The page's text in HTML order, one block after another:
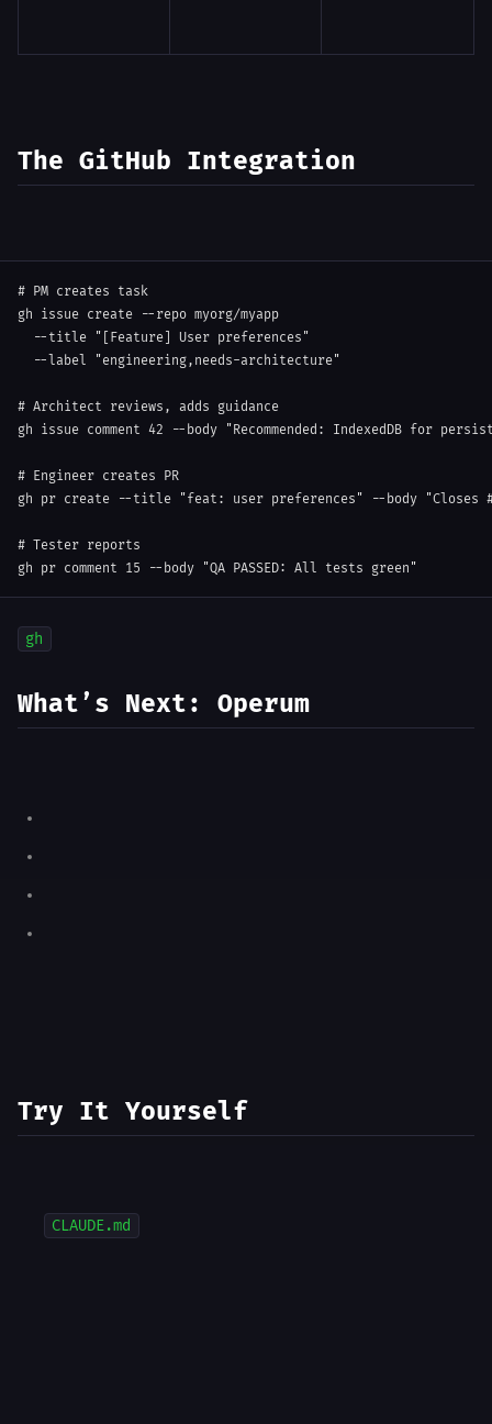
The GitHub Integration
# PM creates task
gh issue create --repo myorg/myapp
--title "[Feature] User preferences"
--label
"engineering,needs-architecture"
# Architect reviews, adds guidance
gh issue comment 42 --body "Recommended: IndexedDB for
# Engineer creates PR
gh pr create --title "feat: user preferences" --body "Closes
# Tester reports
gh pr comment 15 --body "QA PASSED: All tests green"
gh
What’s Next: Operum
Try It Yourself
CLAUDE.md